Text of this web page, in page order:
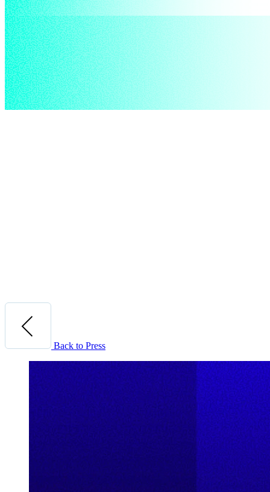
Back to Press